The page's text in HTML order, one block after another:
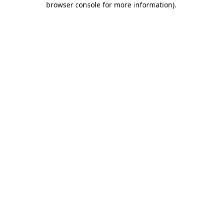
browser console for more information).